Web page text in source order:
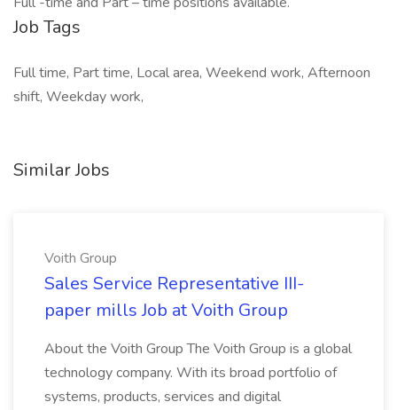
Job Tags
Full time, Part time, Local area, Weekend work, Afternoon
shift, Weekday work,
Similar Jobs
Voith Group
Sales Service Representative III-
paper mills Job at Voith Group
About the Voith Group The Voith Group is a global
technology company. With its broad portfolio of
systems, products, services and digital